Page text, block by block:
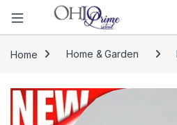
Home Home & Garden